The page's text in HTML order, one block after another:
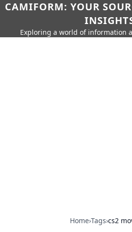
CAMIFORM: YOUR
Exploring a world of information
Home›Tags›cs2